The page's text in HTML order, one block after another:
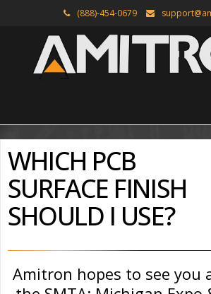
(888)-454-0679
WHICH PCB
SURFACE FINISH
SHOULD I USE?
Amitron hopes to see you